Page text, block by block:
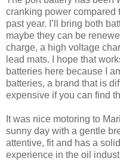
cranking power compared
past year. I’ll bring both
maybe they can be
charge, a high voltage
lead mats. I hope that
batteries here because I
batteries, a brand that is
expensive if you can find
It was nice motoring to
sunny day with a gentle
attentive, fit and has a
experience in the oil